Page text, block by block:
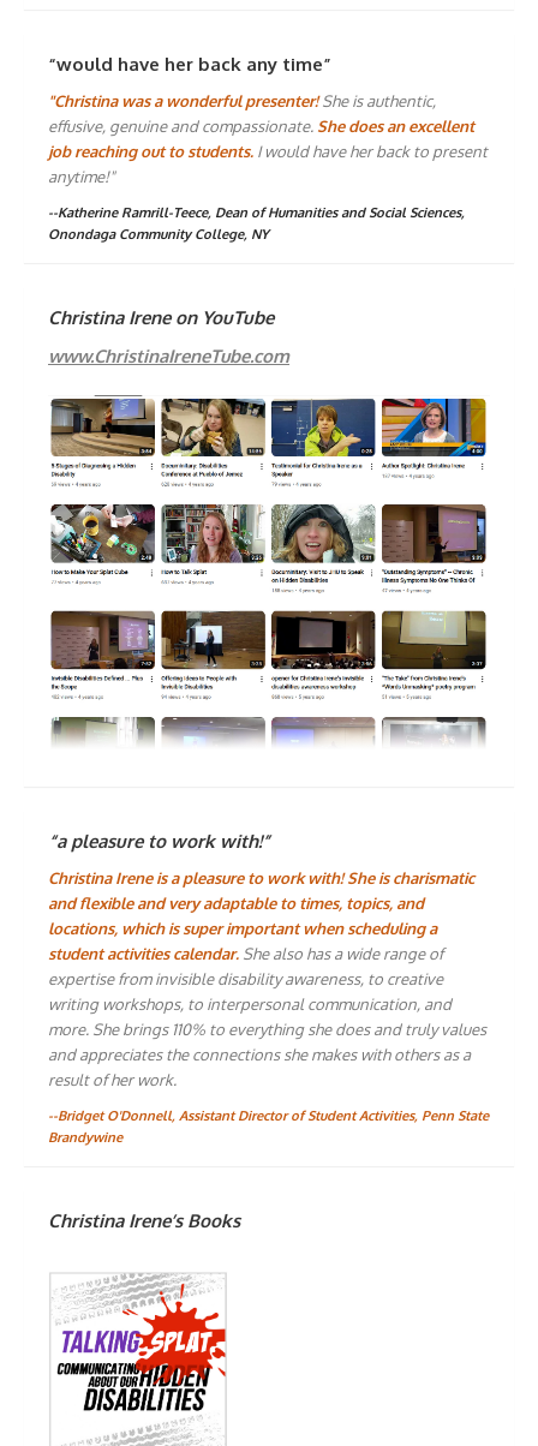
“would have her back any time”
"Christina was a wonderful presenter!She is authentic,
effusive, genuine and compassionate. She does an excellent
job reaching out to students. I would have her back to present
anytime!"
--Katherine Ramrill-Teece, Dean of Humanities and Social Sciences,
Onondaga Community College, NY
Christina Irene on YouTube
www.ChristinaIreneTube.com
“a pleasure to work with!”
Christina Irene is a pleasure to work with! She is charismatic
and flexible and very adaptable to times, topics, and
locations, which is super important when scheduling a
student activities calendar. She also has a wide range of
expertise from invisible disability awareness, to creative
writing workshops, to interpersonal communication, and
more. She brings 110% to everything she does and truly values
and appreciates the connections she makes with others as a
result of her work.
--Bridget O'Donnell, Assistant Director of Student Activities, Penn State
Brandywine
Christina Irene’s Books